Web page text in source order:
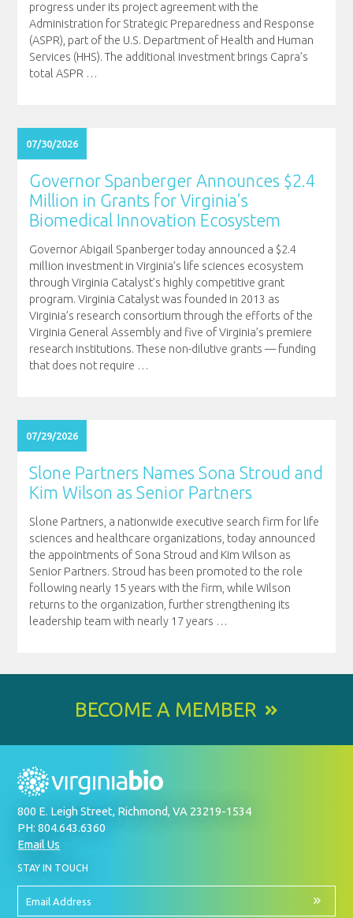
progress under its project agreement with the
Administration for Strategic Preparedness and Response
(ASPR), part of the U.S. Department of Health and Human
Services (HHS). The additional investment brings Capra’s
total ASPR …
07/30/2026
Governor Spanberger Announces $2.4
Million in Grants for Virginia’s
Biomedical Innovation Ecosystem
Governor Abigail Spanberger today announced a $2.4
million investment in Virginia’s life sciences ecosystem
through Virginia Catalyst’s highly competitive grant
program. Virginia Catalyst was founded in 2013 as
Virginia’s research consortium through the efforts of the
Virginia General Assembly and five of Virginia’s premiere
research institutions. These non-dilutive grants — funding
that does not require …
07/29/2026
Slone Partners Names Sona Stroud and
Kim Wilson as Senior Partners
Slone Partners, a nationwide executive search firm for life
sciences and healthcare organizations, today announced
the appointments of Sona Stroud and Kim Wilson as
Senior Partners. Stroud has been promoted to the role
following nearly 15 years with the firm, while Wilson
returns to the organization, further strengthening its
leadership team with nearly 17 years …
BECOME A MEMBER
800 E. Leigh Street, Richmond, VA 23219-1534
PH: 804.643.6360
Email Us
STAY IN TOUCH
UP
OUR
NEWSLETTER
Email